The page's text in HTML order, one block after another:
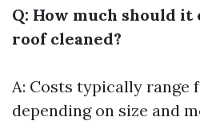
Q: How much should
roof cleaned?
A: Costs typically range
depending on size and